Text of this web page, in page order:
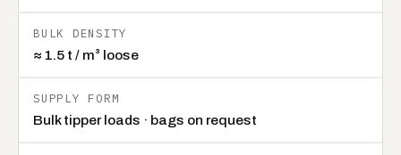
BULK DENSITY
≈ 1.5 t / m³ loose
SUPPLY FORM
Bulk tipper loads · bags on request